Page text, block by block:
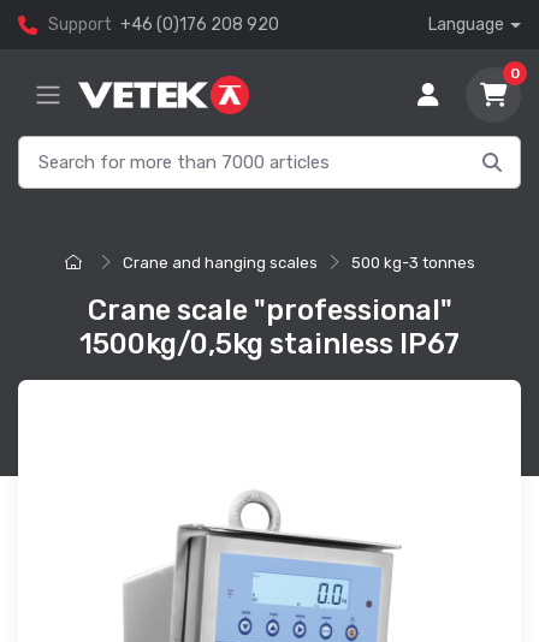
Support +46 (0)176 208 920 Language
0
Crane and hanging scales 500 kg-3 tonnes
Crane scale "professional"
1500kg/0,5kg stainless IP67